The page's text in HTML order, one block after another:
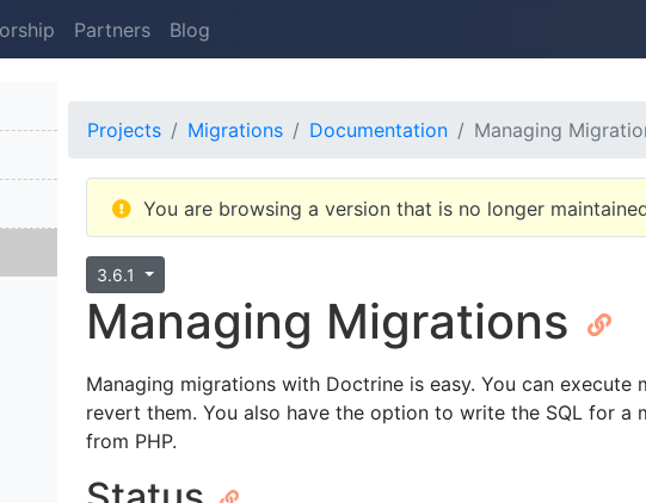
Partners Blog
Projects Migrations Documentation Managing
You are browsing a version that is no longer
3.6.1
Managing Migrations
Managing migrations with Doctrine is easy. You can
revert them. You also have the option to write the SQL for
from PHP.